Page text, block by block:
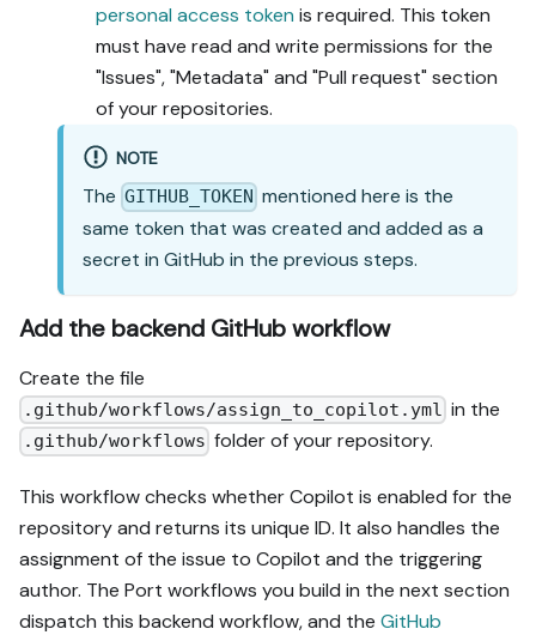
personal access token is required. This token
must have read and write permissions for the
"Issues", "Metadata" and "Pull request" section
of your repositories.
NOTE
The GITHUB_TOKEN mentioned here is the
same token that was created and added as a
secret in GitHub in the previous steps.
Add the backend GitHub workflow
Create the file
.github/workflows/assign_to_copilot.yml in the
.github/workflows folder of your repository.
This workflow checks whether Copilot is enabled for the
repository and returns its unique ID. It also handles the
assignment of the issue to Copilot and the triggering
author. The Port workflows you build in the next section
dispatch this backend workflow, and the GitHub